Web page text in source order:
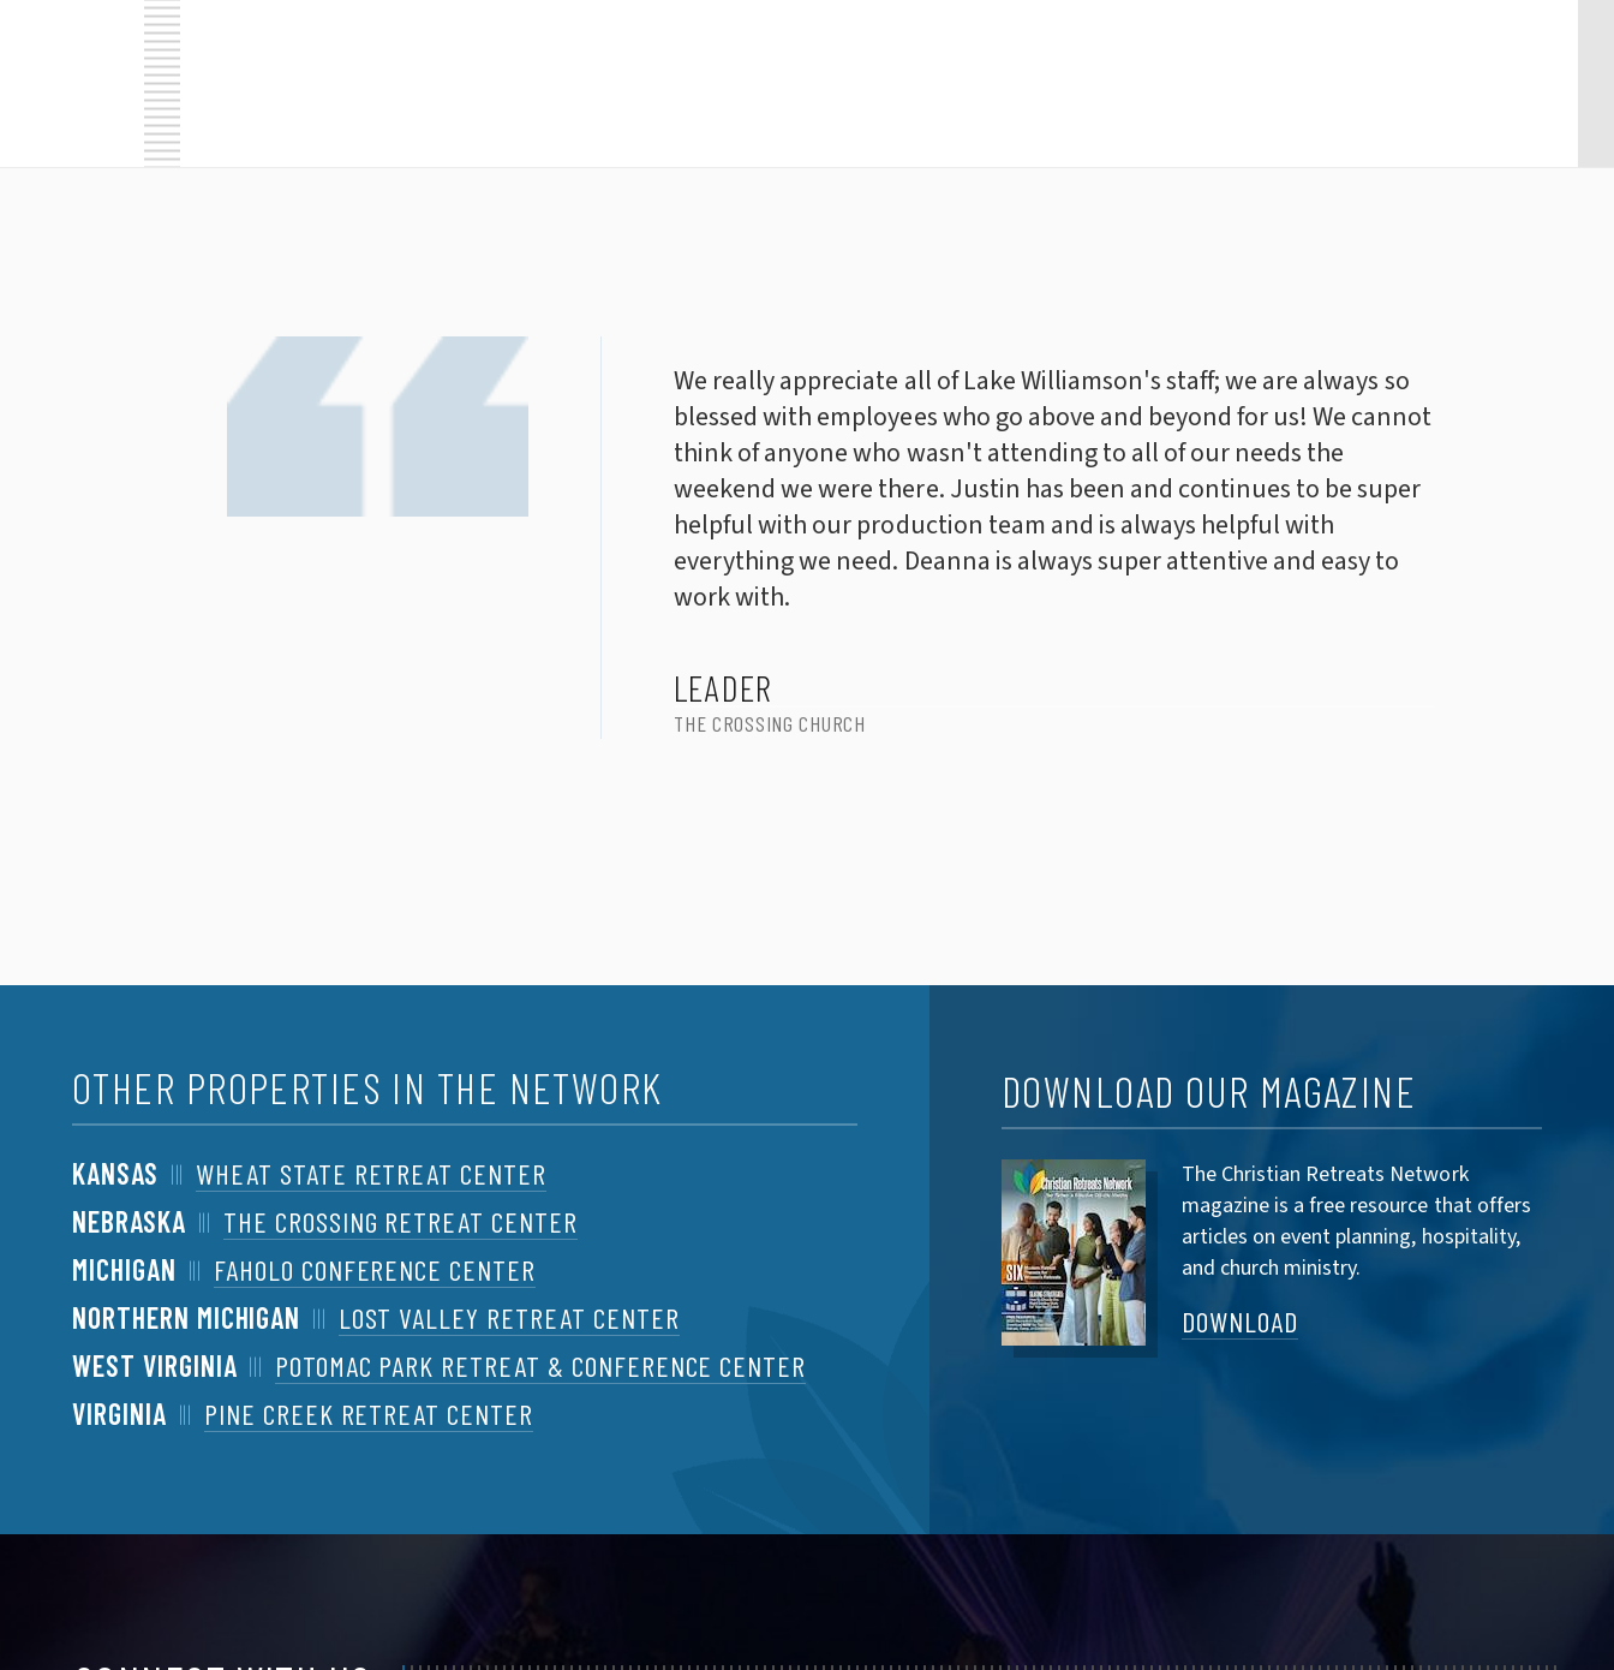
We really appreciate all of Lake Williamson's staff; we are always so
blessed with employees who go above and beyond for us! We cannot
think of anyone who wasn't attending to all of our needs the
weekend we were there. Justin has been and continues to be super
helpful with our production team and is always helpful with
everything we need. Deanna is always super attentive and easy to
work with.
LEADER
THE CROSSING CHURCH
OTHER PROPERTIES IN THE NETWORK
KANSAS
WHEAT STATE RETREAT CENTER
NEBRASKA
THE CROSSING RETREAT CENTER
MICHIGAN
FAHOLO CONFERENCE CENTER
NORTHERN MICHIGAN
LOST VALLEY RETREAT CENTER
WEST VIRGINIA
POTOMAC PARK RETREAT & CONFERENCE CENTER
VIRGINIA
PINE CREEK RETREAT CENTER
DOWNLOAD OUR MAGAZINE
The Christian Retreats Network
magazine is a free resource that offers
articles on event planning, hospitality,
and church ministry.
DOWNLOAD